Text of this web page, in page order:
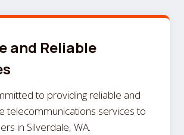
and Reliable
to providing reliable and
telecommunications services to
in Silverdale, WA.